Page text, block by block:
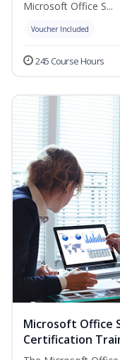
Microsoft Office S...
Voucher Included
245 Course Hours
Microsoft Office
Certification